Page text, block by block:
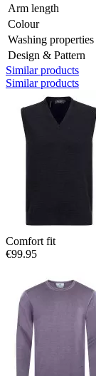
Arm length
Colour
Washing properties
Design & Pattern
Similar products
Similar products
Comfort fit
€99.95